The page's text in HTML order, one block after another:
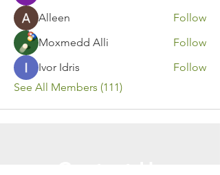
Alleen
Follow
Moxmedd Alli
Follow
Ivor Idris
Follow
See All Members (111)